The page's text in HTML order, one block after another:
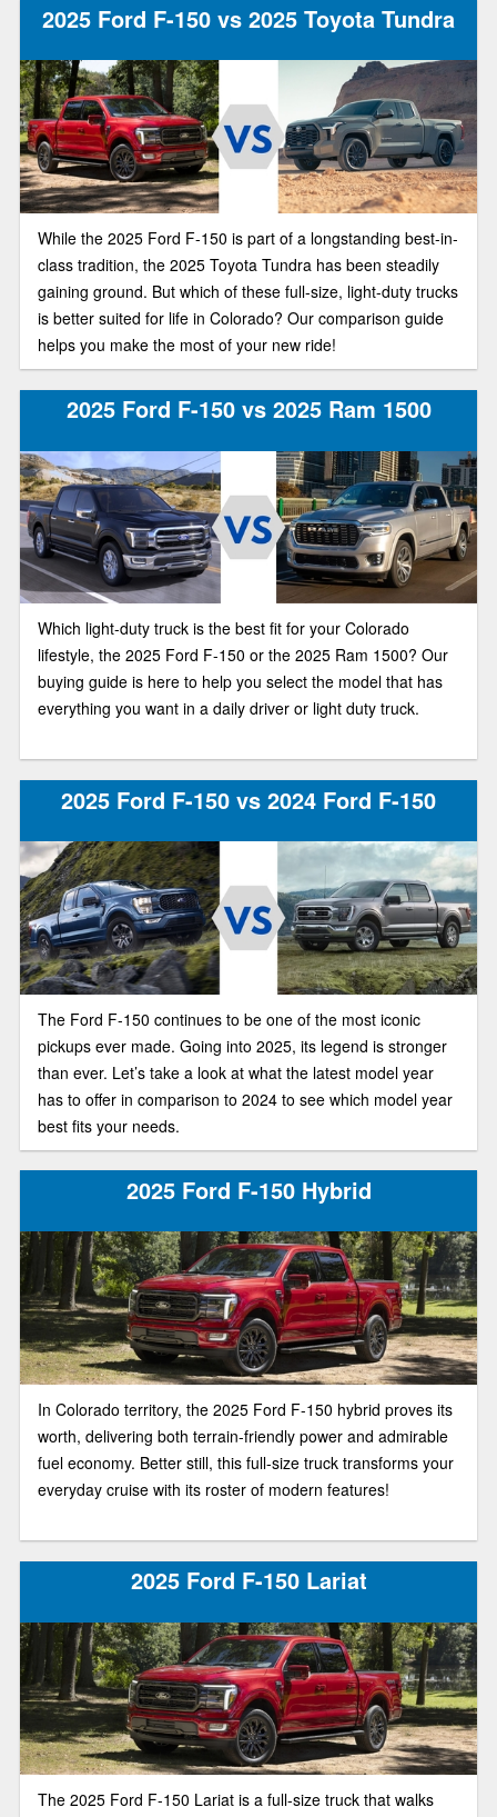
2025 Ford F-150 vs 2025 Toyota Tundra
While the 2025 Ford F-150 is part of a longstanding best-in-
class tradition, the 2025 Toyota Tundra has been steadily
gaining ground. But which of these full-size, light-duty trucks
is better suited for life in Colorado? Our comparison guide
helps you make the most of your new ride!
2025 Ford F-150 vs 2025 Ram 1500
Which light-duty truck is the best fit for your Colorado
lifestyle, the 2025 Ford F-150 or the 2025 Ram 1500? Our
buying guide is here to help you select the model that has
everything you want in a daily driver or light duty truck.
2025 Ford F-150 vs 2024 Ford F-150
The Ford F-150 continues to be one of the most iconic
pickups ever made. Going into 2025, its legend is stronger
than ever. Let’s take a look at what the latest model year
has to offer in comparison to 2024 to see which model year
best fits your needs.
2025 Ford F-150 Hybrid
In Colorado territory, the 2025 Ford F-150 hybrid proves its
worth, delivering both terrain-friendly power and admirable
fuel economy. Better still, this full-size truck transforms your
everyday cruise with its roster of modern features!
2025 Ford F-150 Lariat
The 2025 Ford F-150 Lariat is a full-size truck that walks